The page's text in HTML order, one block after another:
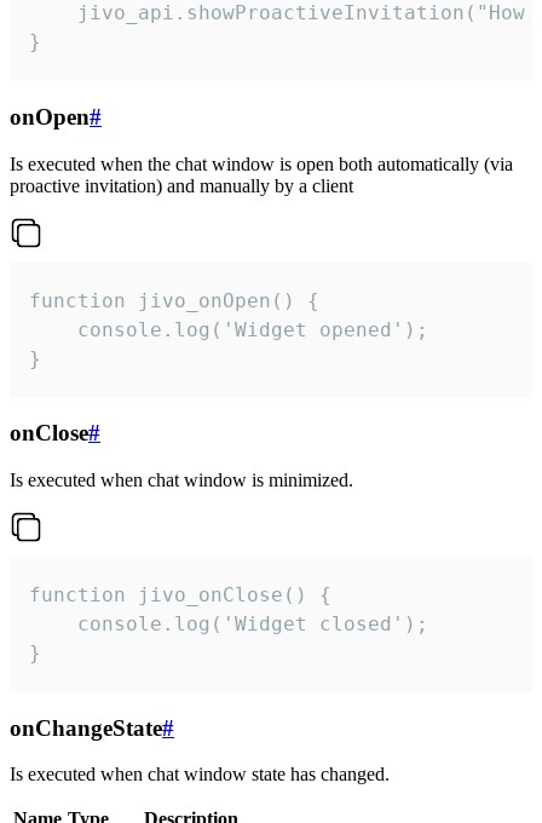
jivo_api.showProactiveInvitation("How
}
onOpen#
Is executed when the chat window is open both automatically (via
proactive invitation) and manually by a client
function jivo_onOpen() {
    console.log('Widget opened');
}
onClose#
Is executed when chat window is minimized.
function jivo_onClose() {
    console.log('Widget closed');
}
onChangeState#
Is executed when chat window state has changed.